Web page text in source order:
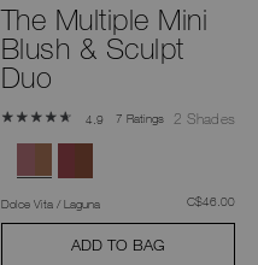
The Multiple Mini
Blush & Sculpt
Duo
4.9 7 Ratings 2 Shades
Dolce Vita / Laguna was
C$46.00,
ADD TO BAG